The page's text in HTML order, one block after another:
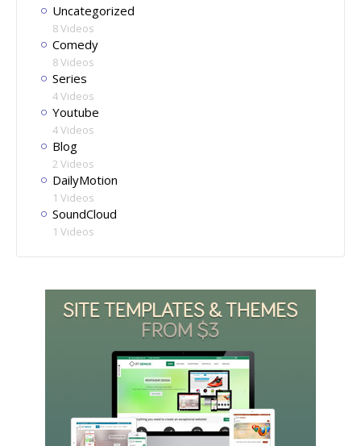
Uncategorized
8 Videos
Comedy
8 Videos
Series
4 Videos
Youtube
4 Videos
Blog
2 Videos
DailyMotion
1 Videos
SoundCloud
1 Videos